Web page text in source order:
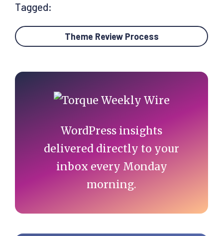
Tagged:
Theme Review Process
Primary
Sidebar
WordPress insights
delivered directly to your
inbox every Monday
morning.